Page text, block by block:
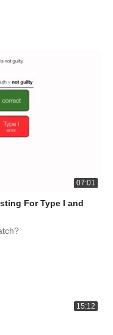
07:01
For Type I and
15:12